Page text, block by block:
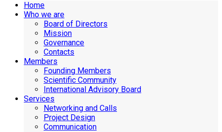
Home
Who we are
Board of Directors
Mission
Governance
Contacts
Members
Founding Members
Scientific Community
International Advisory Board
Services
Networking and Calls
Project Design
Communication